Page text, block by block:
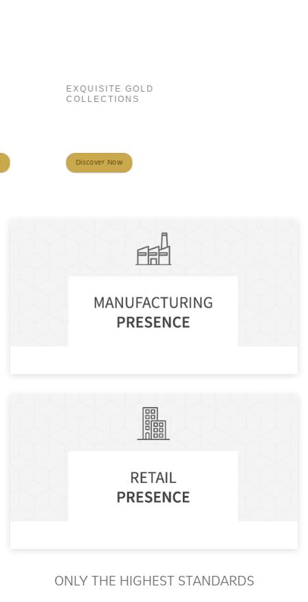
EXQUISITE GOLD
COLLECTIONS
Discover Now
ONLY THE HIGHEST STANDARDS